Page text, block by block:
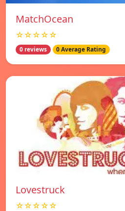
MatchOcean
☆☆☆☆☆
0 reviews 0 Average Rating
Lovestruck
☆☆☆☆☆